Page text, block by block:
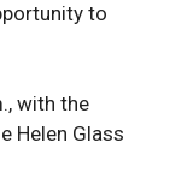
to
with the
Helen Glass